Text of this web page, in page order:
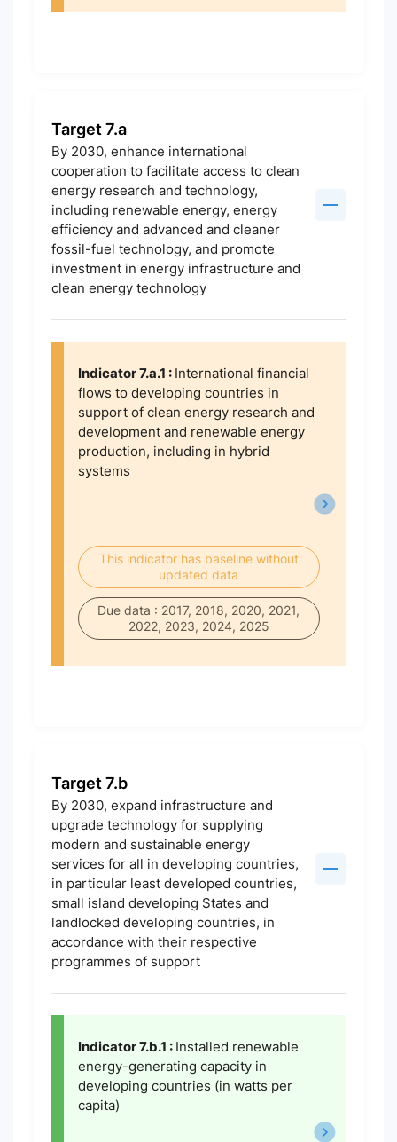
Target 7.a
By 2030, enhance international
cooperation to facilitate access to clean
energy research and technology,
including renewable energy, energy
efficiency and advanced and cleaner
fossil-fuel technology, and promote
investment in energy infrastructure and
clean energy technology
Indicator 7.a.1 : International financial
flows to developing countries in
support of clean energy research and
development and renewable energy
production, including in hybrid
systems
This indicator has baseline without
updated data
Due data : 2017, 2018, 2020, 2021,
2022, 2023, 2024, 2025
Target 7.b
By 2030, expand infrastructure and
upgrade technology for supplying
modern and sustainable energy
services for all in developing countries,
in particular least developed countries,
small island developing States and
landlocked developing countries, in
accordance with their respective
programmes of support
Indicator 7.b.1 : Installed renewable
energy-generating capacity in
developing countries (in watts per
capita)